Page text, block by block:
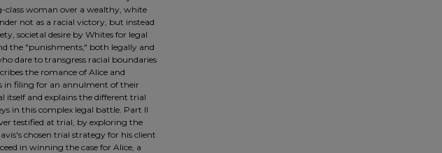
class woman over a wealthy, white
not as a racial victory, but instead
societal desire by Whites for legal
the "punishments," both legally and
dare to transgress racial boundaries
the romance of Alice and
in filing for an annulment of their
itself and explains the different trial
in this complex legal battle. Part II
testified at trial, by exploring the
chosen trial strategy for his client
in winning the case for Alice, a